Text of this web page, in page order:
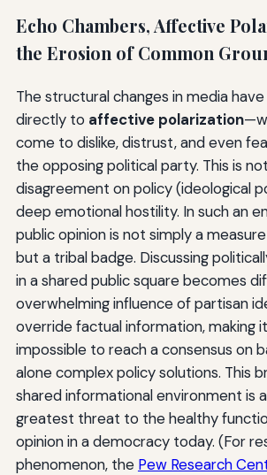
Echo Chambers, Affective
the Erosion of Common
The structural changes in media
directly to affective polarization
come to dislike, distrust, and even
the opposing political party. This is
disagreement on policy (ideological
deep emotional hostility. In such an
public opinion is not simply a
but a tribal badge. Discussing
in a shared public square becomes
overwhelming influence of partisan
override factual information, making
impossible to reach a consensus on
alone complex policy solutions. This
shared informational environment is
greatest threat to the healthy
opinion in a democracy today. (For
phenomenon, the Pew Research